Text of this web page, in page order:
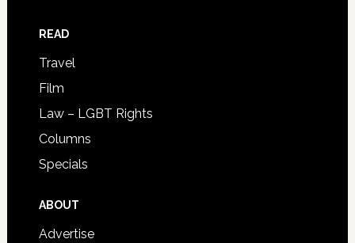
READ
Travel
Film
Law – LGBT Rights
Columns
Specials
ABOUT
Advertise